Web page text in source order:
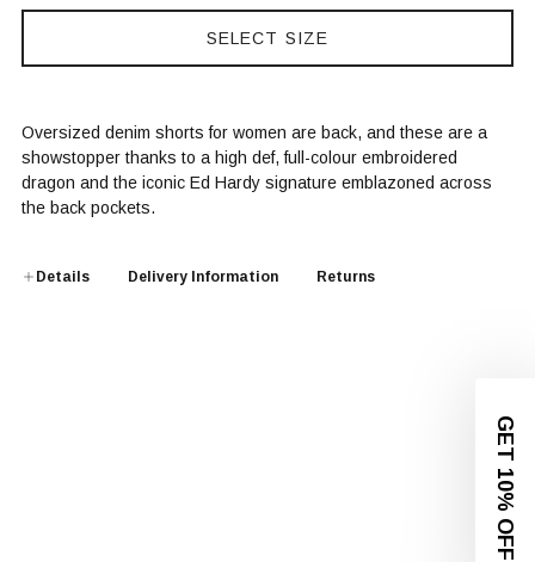
SELECT SIZE
Oversized denim shorts for women are back, and these are a
showstopper thanks to a high def, full-colour embroidered
dragon and the iconic Ed Hardy signature emblazoned across
the back pockets.
Details Delivery Information Returns
GET 10% OFF